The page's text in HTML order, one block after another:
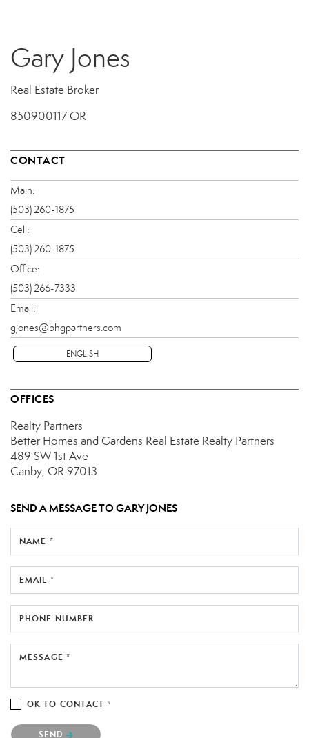
Gary Jones
Real Estate Broker
850900117 OR
CONTACT
Main:
(503) 260-1875
Cell:
(503) 260-1875
Office:
(503) 266-7333
Email:
gjones@bhgpartners.com
ENGLISH
OFFICES
Realty Partners
Better Homes and Gardens Real Estate Realty Partners
489 SW 1st Ave
Canby, OR 97013
SEND A MESSAGE TOGARY JONES
NAME *
EMAIL *
PHONE NUMBER
MESSAGE *
OK TO CONTACT *
Please confirm that you are not a robot.
SEND